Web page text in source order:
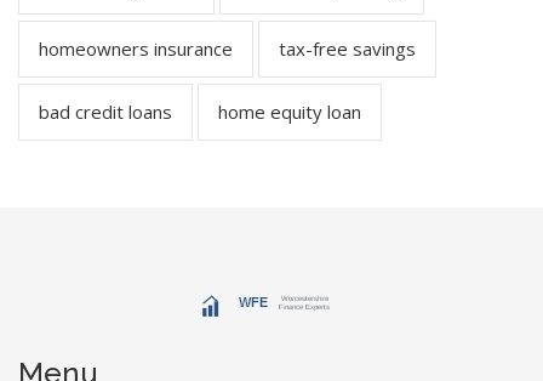
homeowners insurance tax-free savings
bad credit loans home equity loan
Menu